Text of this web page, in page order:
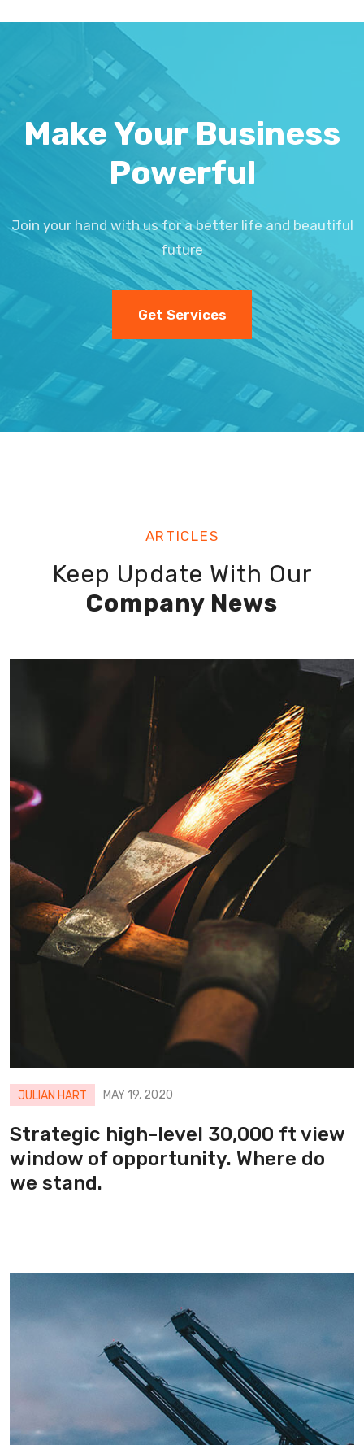
Make Your Business
Powerful
Join your hand with us for a better life and beautiful
future
Get Services
ARTICLES
Keep Update With Our
Company News
JULIAN HART MAY 19, 2020
Strategic high-level 30,000 ft view
window of opportunity. Where do
we stand.